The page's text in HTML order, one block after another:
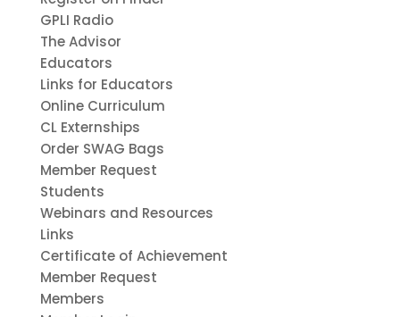
GPLI Radio
The Advisor
Educators
Links for Educators
Online Curriculum
CL Externships
Order SWAG Bags
Member Request
Students
Webinars and Resources
Links
Certificate of Achievement
Member Request
Members